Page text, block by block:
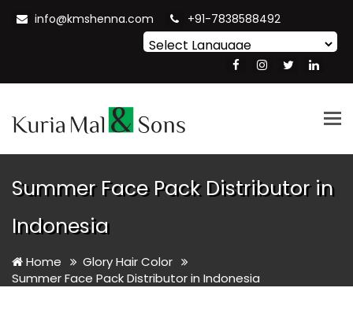
info@kmshenna.com +91-7838588492
Translate
Summer Face Pack Distributor in
Indonesia
Home
Glory Hair Color
Summer Face Pack Distributor in Indonesia